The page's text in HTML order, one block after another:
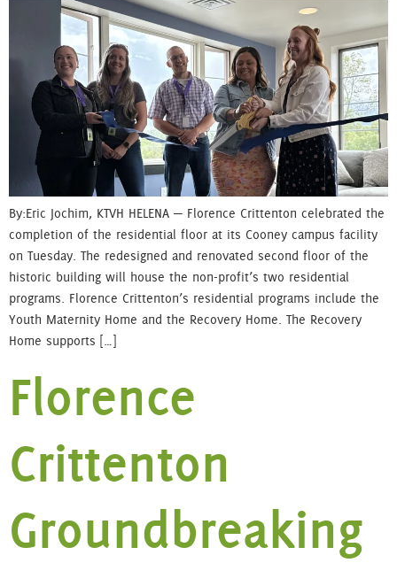
By: Eric Jochim, KTVH HELENA — Florence Crittenton celebrated the
completion of the residential floor at its Cooney campus facility
on Tuesday. The redesigned and renovated second floor of the
historic building will house the non-profit’s two residential
programs. Florence Crittenton’s residential programs include the
Youth Maternity Home and the Recovery Home. The Recovery
Home supports […]
Florence
Crittenton
Groundbreaking